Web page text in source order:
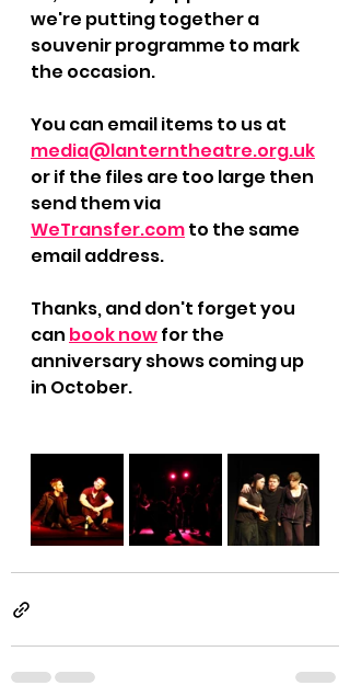
we're putting together a
souvenir programme to mark
the occasion.
You can email items to us at
media@lanterntheatre.org.uk
or if the files are too large then
send them via
WeTransfer.com to the same
email address.
Thanks, and don't forget you
can book now for the
anniversary shows coming up
in October.